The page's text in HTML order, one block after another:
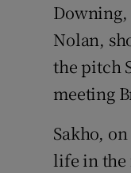
Nolan,
the pitch
meeting
Sakho,
life in the